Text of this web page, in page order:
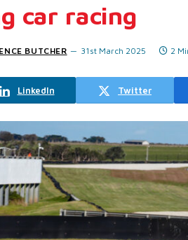
car racing
BUTCHER 31st March 2025 2
LinkedIn Twitter